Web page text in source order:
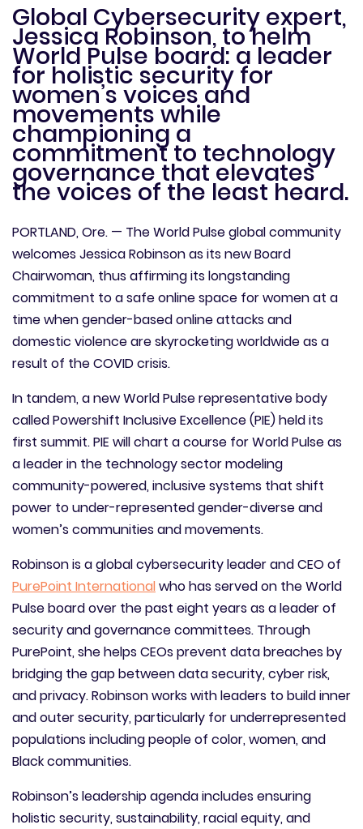
Global Cybersecurity expert,
Jessica Robinson, to helm
World Pulse board: a leader
for holistic security for
women’s voices and
movements while
championing a
commitment to technology
governance that elevates
the voices of the least heard.
PORTLAND, Ore. — The World Pulse global community
welcomes Jessica Robinson as its new Board
Chairwoman, thus affirming its longstanding
commitment to a safe online space for women at a
time when gender-based online attacks and
domestic violence are skyrocketing worldwide as a
result of the COVID crisis.
In tandem, a new World Pulse representative body
called Powershift Inclusive Excellence (PIE) held its
first summit. PIE will chart a course for World Pulse as
a leader in the technology sector modeling
community-powered, inclusive systems that shift
power to under-represented gender-diverse and
women’s communities and movements.
Robinson is a global cybersecurity leader and CEO of
PurePoint Internationalwho has served on the World
Pulse board over the past eight years as a leader of
security and governance committees. Through
PurePoint, she helps CEOs prevent data breaches by
bridging the gap between data security, cyber risk,
and privacy. Robinson works with leaders to build inner
and outer security, particularly for underrepresented
populations including people of color, women, and
Black communities.
Robinson’s leadership agenda includes ensuring
holistic security, sustainability, racial equity, and